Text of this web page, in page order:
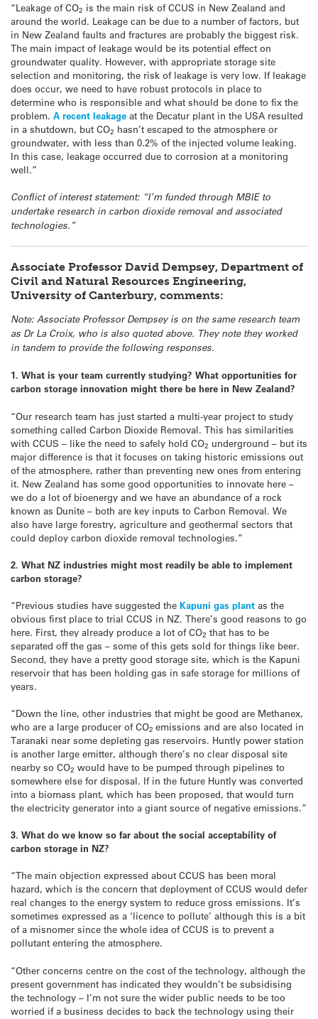
“Leakage of CO2 is the main risk of CCUS in New Zealand and
around the world. Leakage can be due to a number of factors, but
in New Zealand faults and fractures are probably the biggest risk.
The main impact of leakage would be its potential effect on
groundwater quality. However, with appropriate storage site
selection and monitoring, the risk of leakage is very low. If leakage
does occur, we need to have robust protocols in place to
determine who is responsible and what should be done to fix the
problem. A recent leakage at the Decatur plant in the USA resulted
in a shutdown, but CO2 hasn’t escaped to the atmosphere or
groundwater, with less than 0.2% of the injected volume leaking.
In this case, leakage occurred due to corrosion at a monitoring
well.”
Conflict of interest statement: “I’m funded through MBIE to
undertake research in carbon dioxide removal and associated
technologies.”
Associate Professor David Dempsey, Department of
Civil and Natural Resources Engineering,
University of Canterbury, comments:
Note: Associate Professor Dempsey is on the same research team
as Dr La Croix, who is also quoted above. They note they worked
in tandem to provide the following responses.
1. What is your team currently studying? What opportunities for
carbon storage innovation might there be here in New Zealand?
“Our research team has just started a multi-year project to study
something called Carbon Dioxide Removal. This has similarities
with CCUS – like the need to safely hold CO2 underground – but its
major difference is that it focuses on taking historic emissions out
of the atmosphere, rather than preventing new ones from entering
it. New Zealand has some good opportunities to innovate here –
we do a lot of bioenergy and we have an abundance of a rock
known as Dunite – both are key inputs to Carbon Removal. We
also have large forestry, agriculture and geothermal sectors that
could deploy carbon dioxide removal technologies.”
2. What NZ industries might most readily be able to implement
carbon storage?
“Previous studies have suggested the Kapuni gas plant as the
obvious first place to trial CCUS in NZ. There’s good reasons to go
here. First, they already produce a lot of CO2 that has to be
separated off the gas – some of this gets sold for things like beer.
Second, they have a pretty good storage site, which is the Kapuni
reservoir that has been holding gas in safe storage for millions of
years.
“Down the line, other industries that might be good are Methanex,
who are a large producer of CO2 emissions and are also located in
Taranaki near some depleting gas reservoirs. Huntly power station
is another large emitter, although there’s no clear disposal site
nearby so CO2 would have to be pumped through pipelines to
somewhere else for disposal. If in the future Huntly was converted
into a biomass plant, which has been proposed, that would turn
the electricity generator into a giant source of negative emissions.”
3. What do we know so far about the social acceptability of
carbon storage in NZ?
“The main objection expressed about CCUS has been moral
hazard, which is the concern that deployment of CCUS would defer
real changes to the energy system to reduce gross emissions. It’s
sometimes expressed as a ‘licence to pollute’ although this is a bit
of a misnomer since the whole idea of CCUS is to prevent a
pollutant entering the atmosphere.
“Other concerns centre on the cost of the technology, although the
present government has indicated they wouldn’t be subsidising
the technology – I’m not sure the wider public needs to be too
worried if a business decides to back the technology using their